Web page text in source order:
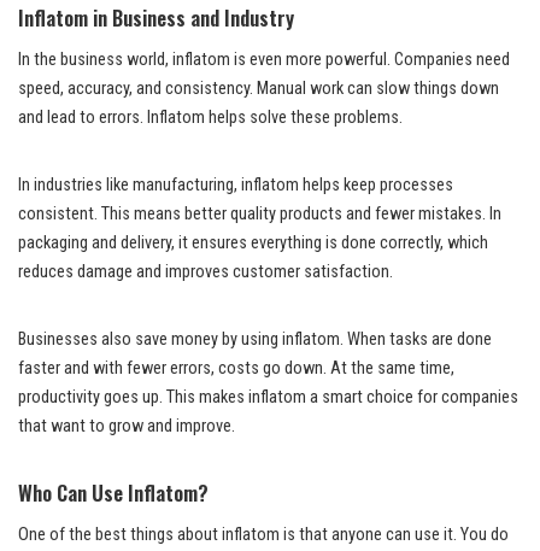
Inflatom in Business and Industry
In the business world, inflatom is even more powerful. Companies need
speed, accuracy, and consistency. Manual work can slow things down
and lead to errors. Inflatom helps solve these problems.
In industries like manufacturing, inflatom helps keep processes
consistent. This means better quality products and fewer mistakes. In
packaging and delivery, it ensures everything is done correctly, which
reduces damage and improves customer satisfaction.
Businesses also save money by using inflatom. When tasks are done
faster and with fewer errors, costs go down. At the same time,
productivity goes up. This makes inflatom a smart choice for companies
that want to grow and improve.
Who Can Use Inflatom?
One of the best things about inflatom is that anyone can use it. You do